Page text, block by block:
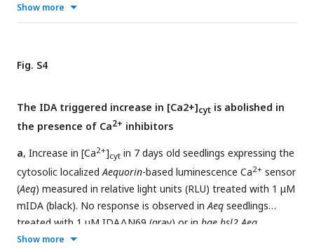
Show more
Fig. S4
The IDA triggered increase in [Ca2+]cyt is abolished in
the presence of Ca2+ inhibitors
a, Increase in [Ca2+]cyt in 7 days old seedlings expressing the
cytosolic localizedAequorin-based luminescence Ca2+ sensor
(Aeq) measured in relative light units (RLU) treated with 1 μM
mIDA (black). No response is observed inAeq seedlings
treated with 1 μM IDAΔN69 (gray) or in hae hsl2 Aeq
seedlings treated with 1 μM mIDA (blue).
Show more